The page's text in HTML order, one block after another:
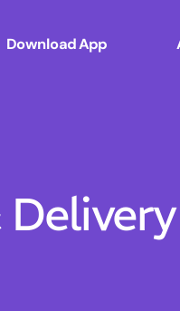
Download App